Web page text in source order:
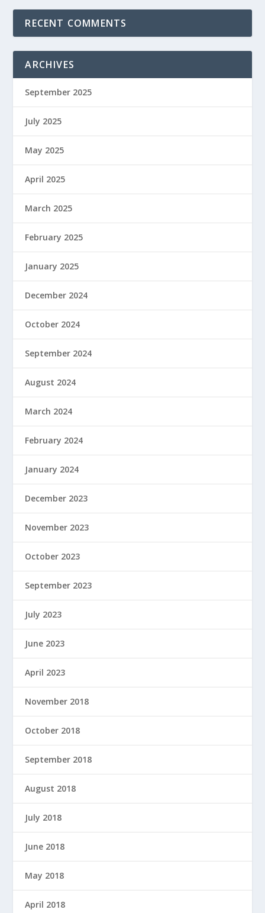
RECENT COMMENTS
ARCHIVES
September 2025
July 2025
May 2025
April 2025
March 2025
February 2025
January 2025
December 2024
October 2024
September 2024
August 2024
March 2024
February 2024
January 2024
December 2023
November 2023
October 2023
September 2023
July 2023
June 2023
April 2023
November 2018
October 2018
September 2018
August 2018
July 2018
June 2018
May 2018
April 2018